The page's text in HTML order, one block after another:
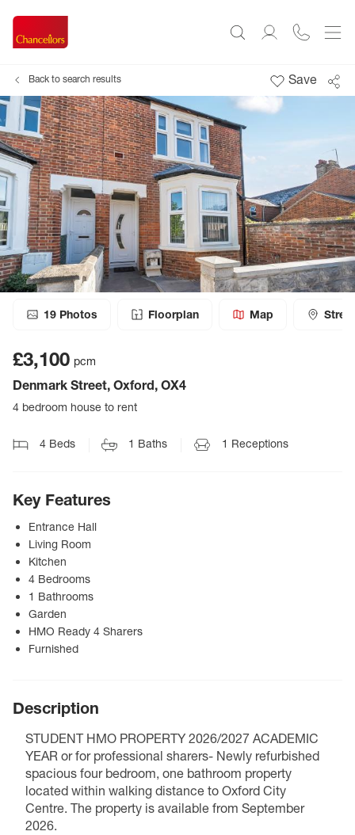
Back to search results Save
19 Photos Floorplan Map
£3,100 pcm
Denmark Street, Oxford, OX4
4 bedroom house to rent
4 Beds 1 Baths 1 Receptions
Key Features
Entrance Hall
Living Room
Kitchen
4 Bedrooms
1 Bathrooms
Garden
HMO Ready 4 Sharers
Furnished
Description
STUDENT HMO PROPERTY 2026/2027 ACADEMIC
YEAR or for professional sharers- Newly refurbished
spacious four bedroom, one bathroom property
located within walking distance to Oxford City
Centre. The property is available from September
2026.